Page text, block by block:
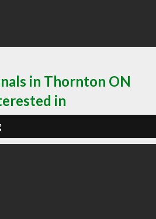
in Thornton ON
in